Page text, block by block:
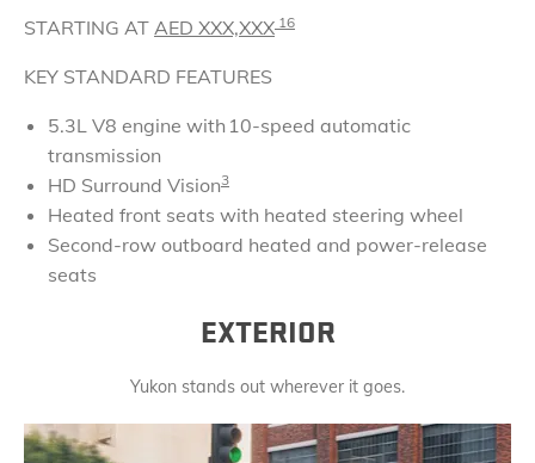
STARTING AT AED XXX,XXX 16
KEY STANDARD FEATURES
5.3L V8 engine with 10-speed automatic
transmission
HD Surround Vision3
Heated front seats with heated steering wheel
Second-row outboard heated and power-release
seats
EXTERIOR
Yukon stands out wherever it goes.